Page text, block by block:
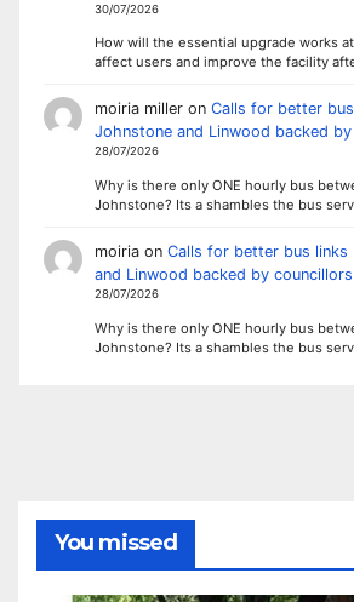
30/07/2026
How will the essential upgrade works
affect users and improve the facility
moiria milleron Calls for better
Johnstone and Linwood backed
28/07/2026
Why is there only ONE hourly bus
Johnstone? Its a shambles the bus
moiriaon Calls for better bus links
and Linwood backed by councillors
28/07/2026
Why is there only ONE hourly bus
Johnstone? Its a shambles the bus
You missed